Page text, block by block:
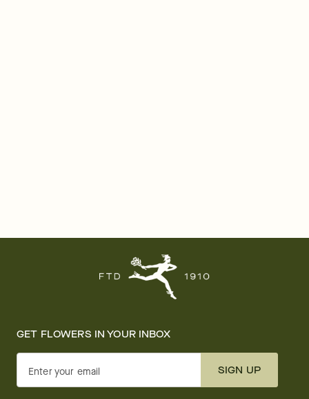
GET FLOWERS IN YOUR INBOX
Enter your email SIGN UP